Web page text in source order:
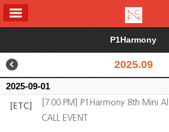
P1Harmony
2025.09
2025-09-01
[ETC]
[7:00 PM] P1Harmony 8th Mini
CALL EVENT